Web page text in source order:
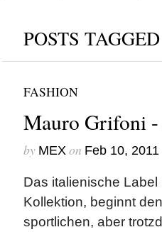
POSTS
FASHION
Mauro Grifoni
by MEXon Feb 10, 2011
Das italienische
Kollektion, beginnt
sportlichen, aber